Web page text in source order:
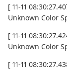
[ 11-11
Unknown Color
[ 11-11
Unknown Color
[ 11-11